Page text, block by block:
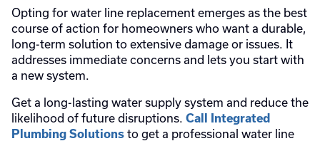
Opting for water line replacement emerges as the best
course of action for homeowners who want a durable,
long-term solution to extensive damage or issues. It
addresses immediate concerns and lets you start with
a new system.
Get a long-lasting water supply system and reduce the
likelihood of future disruptions. Call Integrated
Plumbing Solutions to get a professional water line